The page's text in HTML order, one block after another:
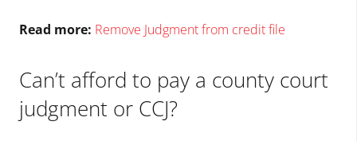
Read more: Remove Judgment from credit file
Can’t afford to pay a county court
judgment or CCJ?